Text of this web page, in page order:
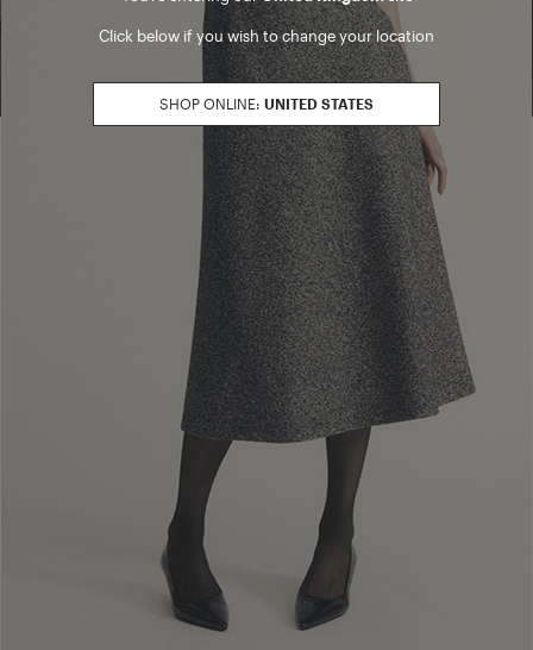
Click below if you wish to change your location
SHOP ONLINE: UNITED STATES
Go to Boutique Finder
Newsletter subscription
Enter your email address I WANT TO SUBSCRIBE
Read and understood the privacy policy, by subscribing to the newsletter I
consent to the processing of personal data for marketing purposes and for
sending commercial communications by Luisa Spagnoli Spa.